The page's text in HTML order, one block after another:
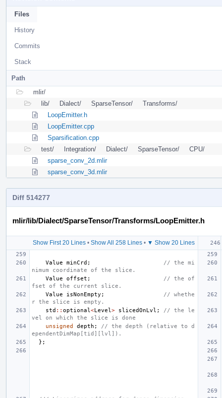
Files
History
Commits
Stack
Path
mlir/
lib/
Dialect/ SparseTensor/
Transforms/
LoopEmitter.h
LoopEmitter.cpp
Sparsification.cpp
test/
Integration/ Dialect/ SparseTensor/
CPU/
sparse_conv_2d.mlir
sparse_conv_3d.mlir
Diff 514277
mlir/lib/Dialect/SparseTensor/Transforms/LoopEmitter.h
Show First 20 Lines• Show All 258 Lines• ▼ Show 20 Lines
Value minCrd ;
// the mi
nimum coordinate of the slice.
Value
offset ;
// the of
fset of the current slice.
Value
isNonEmpty ;
// whethe
r the slice is empty.
std :: optional <Level > slicedOnLvl ;
// the le
vel on which the slice is done
unsigned
depth ;
// the depth (relative to d
ependentDimMap[tid][lvl]).
};